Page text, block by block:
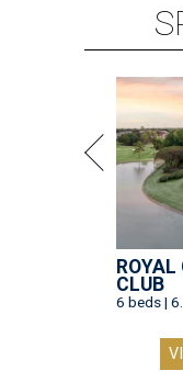
ROYAL
CLUB
6 beds |